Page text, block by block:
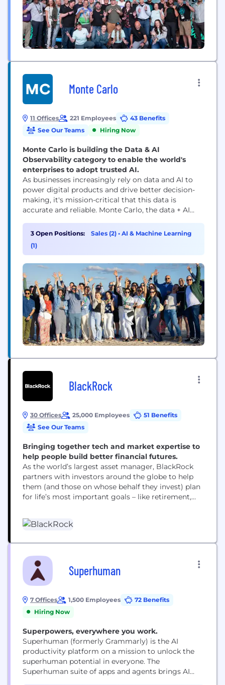
Monte Carlo
11 Offices 221 Employees
43 Benefits
See Our Teams
Hiring Now
Monte Carlo is building the Data & AI
Observability category to enable the world's
enterprises to adopt trusted AI.
As businesses increasingly rely on data and AI to
power digital products and drive better decision-
making, it's mission-critical that this data is
accurate and reliable. Monte Carlo, the data + AI
first end-to-end Data & AI Observability platform.
Our mission is to enable the world's enterprises to
3 Open Positions: Sales (2) • AI & Machine Learning
(1)
BlackRock
30 Offices 25,000 Employees
51 Benefits
See Our Teams
Bringing together tech and market expertise to
help people build better financial futures.
As the world’s largest asset manager, BlackRock
partners with investors around the globe to help
them (and those on whose behalf they invest) plan
for life’s most important goals – like retirement,
Our clients range from governments, foundations
and other large institutions to those investing on
Superhuman
7 Offices 1,500 Employees
72 Benefits
Hiring Now
Superpowers, everywhere you work.
Superhuman (formerly Grammarly) is the AI
productivity platform on a mission to unlock the
superhuman potential in everyone. The
Superhuman suite of apps and agents brings AI